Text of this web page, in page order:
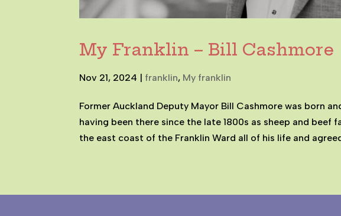
My Franklin – Bill Cashmore
Nov 21, 2024 franklin, My franklin
Former Auckland Deputy Mayor Bill Cashmore was born
having been there since the late 1800s as sheep and beef
the east coast of the Franklin Ward all of his life and